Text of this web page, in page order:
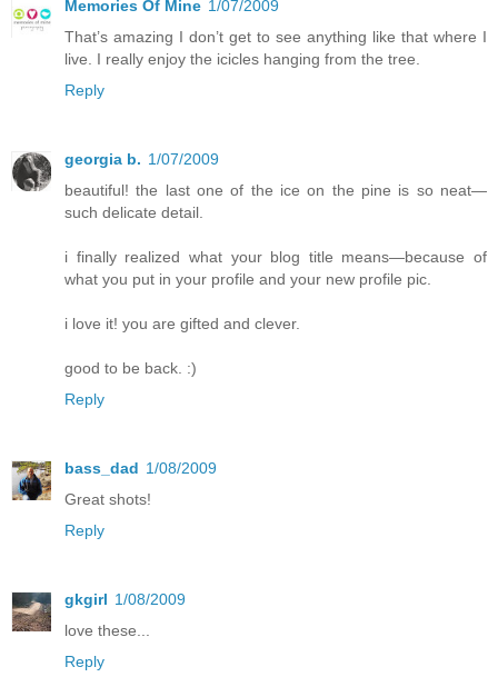
Memories Of Mine 1/07/2009
That’s amazing I don’t get to see anything like that where I
live. I really enjoy the icicles hanging from the tree.
Reply
georgia b. 1/07/2009
beautiful! the last one of the ice on the pine is so neat—
such delicate detail.
i finally realized what your blog title means—because of
what you put in your profile and your new profile pic.
i love it! you are gifted and clever.
good to be back. :)
Reply
bass_dad 1/08/2009
Great shots!
Reply
gkgirl 1/08/2009
love these...
Reply